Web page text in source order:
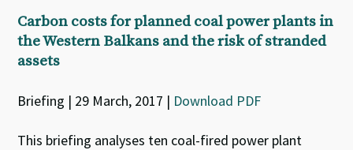
Carbon costs for planned coal power plants in
the Western Balkans and the risk of stranded
assets
Briefing | 29 March, 2017 | Download PDF
This briefing analyses ten coal-fired power plant